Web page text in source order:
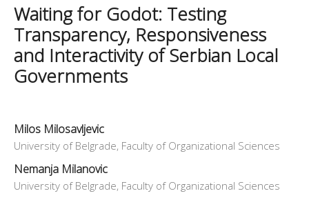
Waiting for Godot: Testing
Transparency, Responsiveness
and Interactivity of Serbian Local
Governments
Milos Milosavljevic
University of Belgrade, Faculty of Organizational Sciences
Nemanja Milanovic
University of Belgrade, Faculty of Organizational Sciences